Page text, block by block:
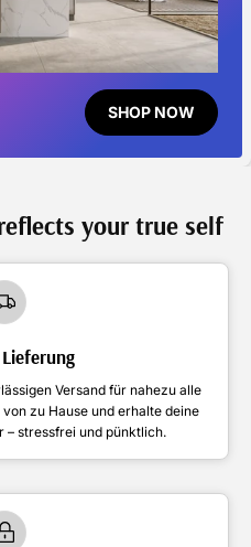
SHOP NOW
your true self
Versand für nahezu alle
zu Hause und erhalte deine
– stressfrei und pünktlich.